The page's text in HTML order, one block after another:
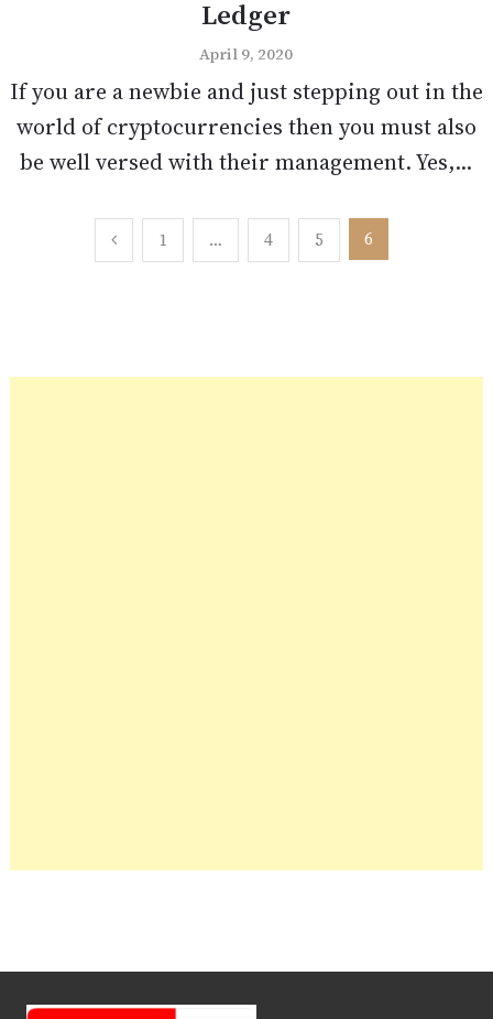
Ledger
April 9, 2020
If you are a newbie and just stepping out in the
world of cryptocurrencies then you must also
be well versed with their management. Yes,...
1 … 4 5 6